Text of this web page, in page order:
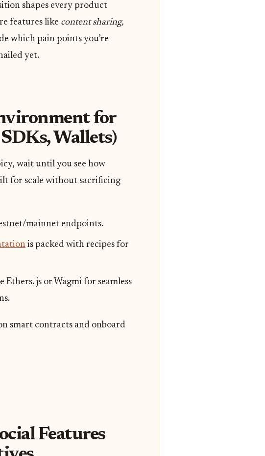
shapes every product
features like content sharing,
which pain points you’re
yet.
for
Wallets)
wait until you see how
for scale without sacrificing
mainnet endpoints.
is packed with recipes for
Ethers. js or Wagmi for seamless
smart contracts and onboard
Features